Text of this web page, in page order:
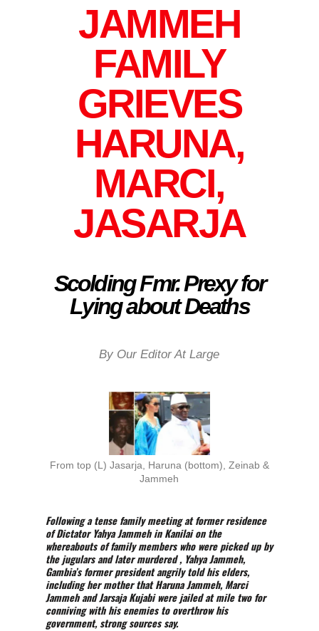
JAMMEH
FAMILY
GRIEVES
HARUNA,
MARCI,
JASARJA
Scolding Fmr. Prexy for
Lying about Deaths
By Our Editor At Large
From top (L) Jasarja, Haruna (bottom), Zeinab &
Jammeh
Following a tense family meeting at former residence
of Dictator Yahya Jammeh in Kanilai on the
whereabouts of family members who were picked up by
the jugulars and later murdered , Yahya Jammeh,
Gambia’s former president angrily told his elders,
including her mother that Haruna Jammeh, Marci
Jammeh and Jarsaja Kujabi were jailed at mile two for
conniving with his enemies to overthrow his
government, strong sources say.